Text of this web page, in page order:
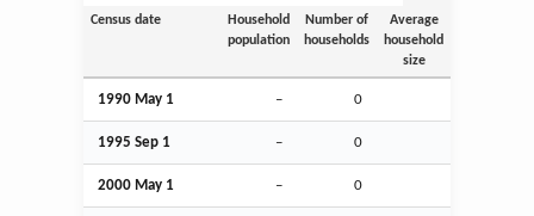
Census date
Household
population
Number of
households
Average
household
size
1990 May 1 – 0
1995 Sep 1 – 0
2000 May 1 – 0